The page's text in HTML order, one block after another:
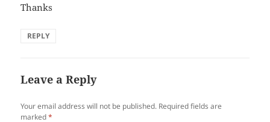
Thanks
REPLY
Leave a Reply
Your email address will not be published. Required fields are
marked*